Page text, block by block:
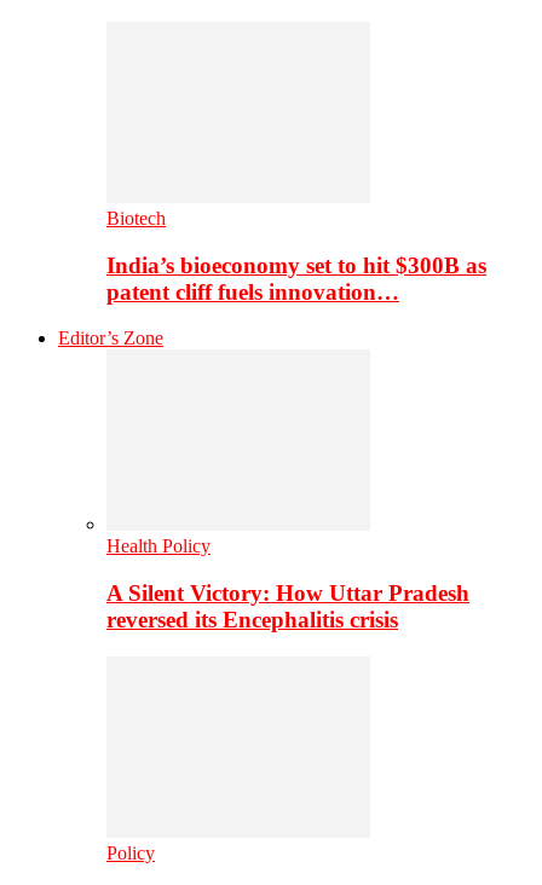
Biotech
India’s bioeconomy set to hit $300B as
patent cliff fuels innovation…
Editor’s Zone
Health Policy
A Silent Victory: How Uttar Pradesh
reversed its Encephalitis crisis
Policy